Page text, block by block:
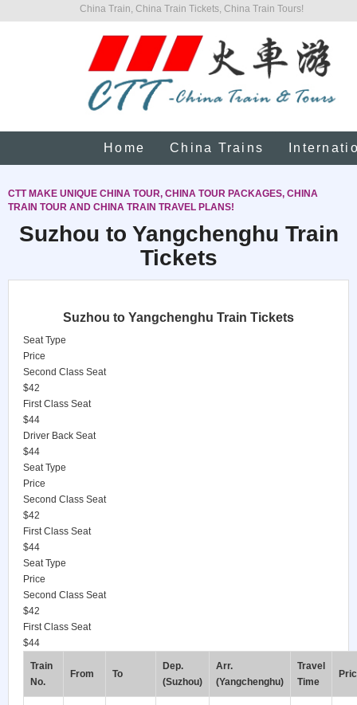
China Train, China Train Tickets, China Train Tours!
Home China Trains
CTT MAKE UNIQUE CHINA TOUR, CHINA TOUR PACKAGES, CHINA
TRAIN TOUR AND CHINA TRAIN TRAVEL PLANS!
Suzhou to Yangchenghu Train
Tickets
Suzhou to Yangchenghu Train Tickets
Seat Type
Price
Second Class Seat
$42
First Class Seat
$44
Driver Back Seat
$44
Seat Type
Price
Second Class Seat
$42
First Class Seat
$44
Seat Type
Price
Second Class Seat
$42
First Class Seat
$44
Train
No.
From To
Dep.
(Suzhou)
Arr.
(Yangchenghu)
Travel
Time